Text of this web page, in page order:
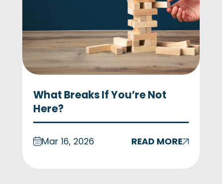
What Breaks If You’re Not
Here?
Mar 16, 2026 READ MORE